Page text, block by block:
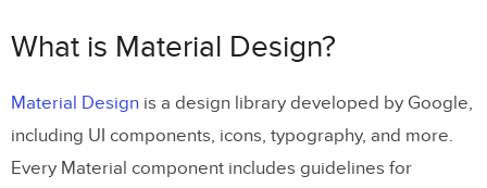
Sizing & Alignment
Material Icons Accessibility
Designing with Material Design’s Icons
What is Material Design?
Material Design is a design library developed by Google,
including UI components, icons, typography, and more.
Every Material component includes guidelines for